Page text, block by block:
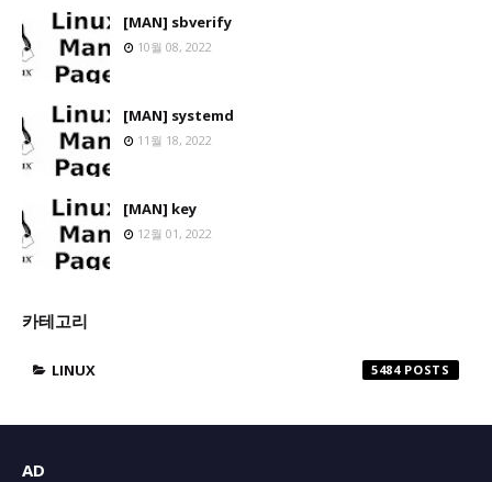
[MAN] sbverify
10월 08, 2022
[MAN] systemd
11월 18, 2022
[MAN] key
12월 01, 2022
카테고리
LINUX 5484
AD